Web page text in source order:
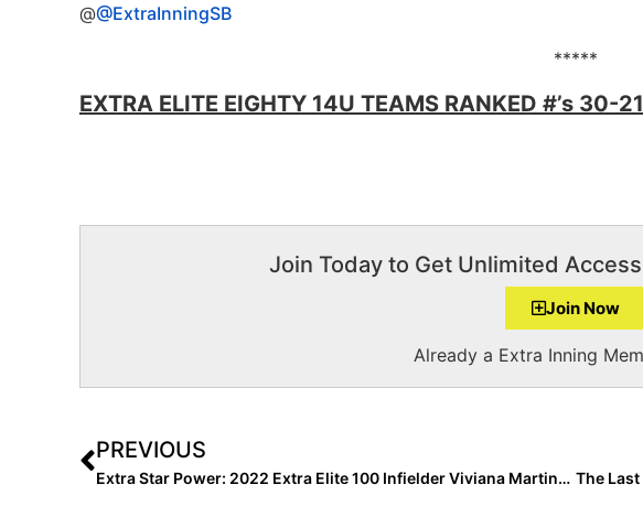
@@ExtraInningSB
*****
EXTRA ELITE EIGHTY 14U TEAMS RANKED #’s 30-21
Join Today to Get Unlimited
Join Now
Already a Extra Inning
PREVIOUS
Extra Star Power: 2022 Extra Elite 100 Infielder Viviana Martinez is a “Bacon Saver”